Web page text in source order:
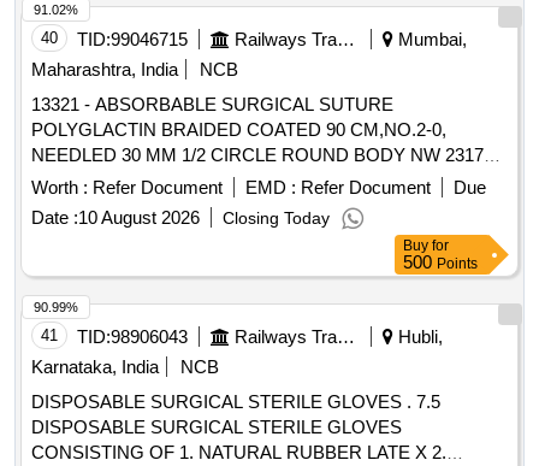
40 TID:99046715 Railways Transport Services
Mumbai,
Maharashtra, India
NCB
13321 - ABSORBABLE SURGICAL SUTURE
POLYGLACTIN BRAIDED COATED 90 CM,NO.2-0,
NEEDLED 30 MM 1/2 CIRCLE ROUND BODY NW 2317
(BOX OF 12 FOILS) . 13321 - ABSORBABLE SURGICAL
SUTURE POLYGLACTIN BRAIDED COATED 90
CM,NO.2- 0, NEEDLED 30 MM 1/2 CIRCLE ROUND
BODY NW 2317 (BOX OF 12 FOILS) [ Warranty Period: 30
Mo nths after the date of delivery ] ]
Worth : Refer Document EMD : Refer Document
Due
Date :10 August 2026 Closing Today
91.02%
Buy for
500 Points
41 TID:98906043 Railways Transport Services
Hubli,
Karnataka, India
NCB
DISPOSABLE SURGICAL STERILE GLOVES . 7.5
DISPOSABLE SURGICAL STERILE GLOVES
CONSISTING OF 1. NATURAL RUBBER LATE X 2.
90.99%